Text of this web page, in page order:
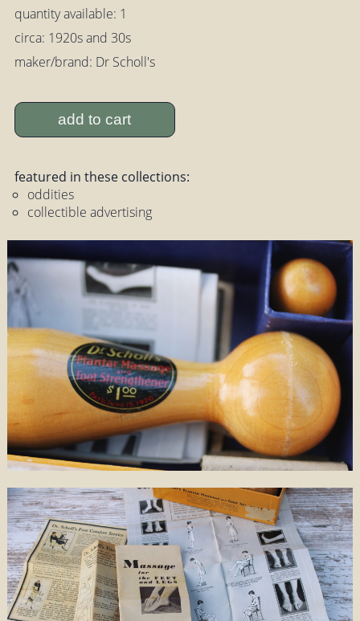
quantity available: 1
circa: 1920s and 30s
maker/brand: Dr Scholl's
add to cart
featured in these collections:
oddities
collectible advertising